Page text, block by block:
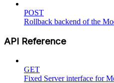
POST
Rollback backend of the
API Reference
GET
Fixed Server interface for